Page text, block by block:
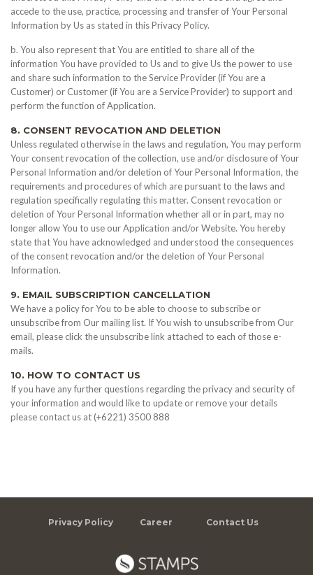
accede to the use, practice, processing and transfer of Your Personal
Information by Us as stated in this Privacy Policy.
b. You also represent that You are entitled to share all of the
information You have provided to Us and to give Us the power to use
and share such information to the Service Provider (if You are a
Customer) or Customer (if You are a Service Provider) to support and
perform the function of Application.
8. CONSENT REVOCATION AND DELETION
Unless regulated otherwise in the laws and regulation, You may perform
Your consent revocation of the collection, use and/or disclosure of Your
Personal Information and/or deletion of Your Personal Information, the
requirements and procedures of which are pursuant to the laws and
regulation specifically regulating this matter. Consent revocation or
deletion of Your Personal Information whether all or in part, may no
longer allow You to use our Application and/or Website. You hereby
state that You have acknowledged and understood the consequences
of the consent revocation and/or the deletion of Your Personal
Information.
9. EMAIL SUBSCRIPTION CANCELLATION
We have a policy for You to be able to choose to subscribe or
unsubscribe from Our mailing list. If You wish to unsubscribe from Our
email, please click the unsubscribe link attached to each of those e-
mails.
10. HOW TO CONTACT US
If you have any further questions regarding the privacy and security of
your information and would like to update or remove your details
please contact us at (+6221) 3500 888
Privacy Policy Career Contact Us